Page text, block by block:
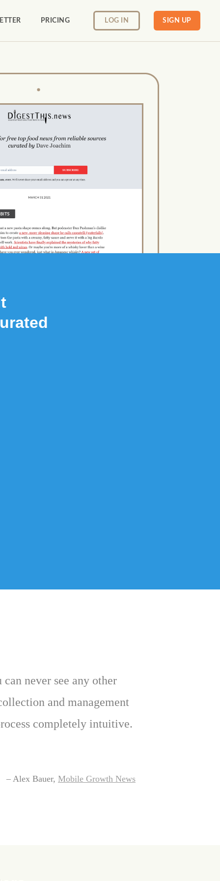
PRICING LOG IN SIGN UP
never see any other
and management
completely intuitive.
– Alex Bauer, Mobile Growth News